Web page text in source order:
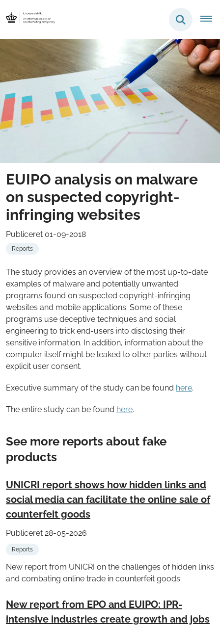
EUIPO analysis on malware
on suspected copyright-
infringing websites
Publiceret 01-09-2018
Reports
The study provides an overview of the most up-to-date
examples of malware and potentially unwanted
programs found on suspected copyright-infringing
websites and mobile applications. Some of these
programs use deceptive techniques and social
engineering to trick end-users into disclosing their
sensitive information. In addition, information about the
computer itself might be leaked to other parties without
explicit user consent.
Executive summary of the study can be found here.
The entire study can be found here.
See more reports about fake
products
UNICRI report shows how hidden links and
social media can facilitate the online sale of
counterfeit goods
Publiceret 28-05-2026
Reports
New report from UNICRI on the challenges of hidden links
and combating online trade in counterfeit goods
New report from EPO and EUIPO: IPR-
intensive industries create growth and jobs